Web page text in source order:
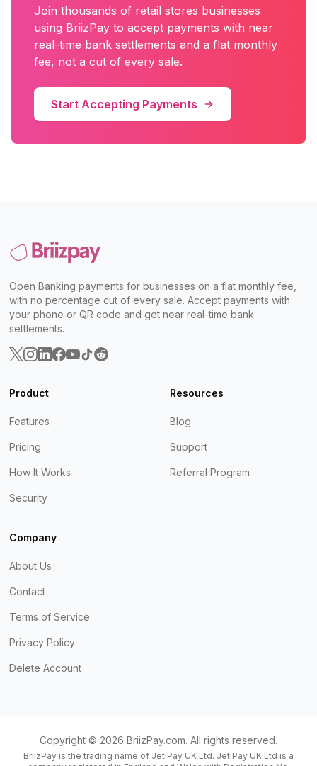
Join thousands of retail stores businesses
using BriizPay to accept payments with near
real-time bank settlements and a flat monthly
fee, not a cut of every sale.
Start Accepting Payments
Open Banking payments for businesses on a flat monthly fee,
with no percentage cut of every sale. Accept payments with
your phone or QR code and get near real-time bank
settlements.
Product
Features
Pricing
How It Works
Security
Resources
Blog
Support
Referral Program
Company
About Us
Contact
Terms of Service
Privacy Policy
Delete Account
Copyright © 2026 BriizPay.com. All rights reserved.
BriizPay is the trading name of JetiPay UK Ltd. JetiPay UK Ltd is a